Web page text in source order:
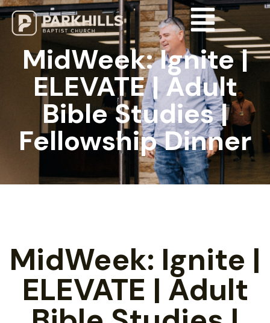
MidWeek: Ignite |
ELEVATE | Adult
Bible Studies |
Fellowship Dinner
MidWeek: Ignite |
ELEVATE | Adult